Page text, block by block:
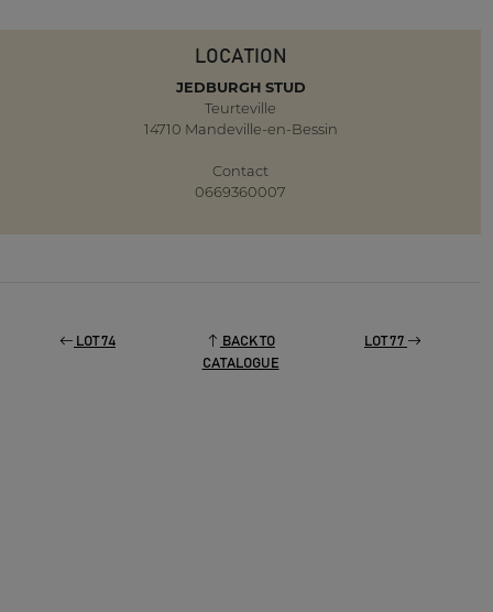
LOCATION
JEDBURGH STUD
Teurteville
14710 Mandeville-en-Bessin
Contact
0669360007
LOT 74
BACK TO
CATALOGUE
LOT 77